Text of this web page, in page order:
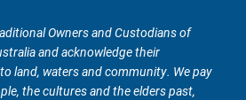
Owners and Custodians of
and acknowledge their
land, waters and community. We pay
the cultures and the elders past,